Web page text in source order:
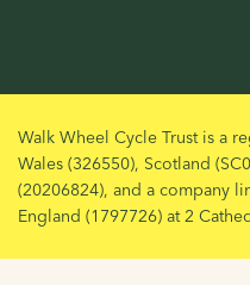
Walk Wheel Cycle Trust is a
Wales (326550), Scotland
(20206824), and a company
England (1797726) at 2